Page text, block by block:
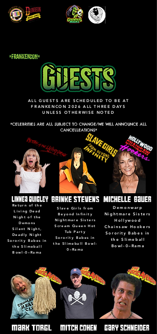
ALL GUESTS ARE SCHEDULED TO BE AT
FRANKENCON 2026 ALL THREE DAYS
UNLESS OTHERWISE NOTED
*CELEBRITIES ARE ALL SUBJECT TO CHANGE/WE WILL ANNOUNCE ALL
CANCELLEATIONS*
Return of the
Living Dead
Night of the
Demons
Silent Night,
Deadly Night
Sorority Babes in
the Slimeball
Bowl-0–Rama
Slave Girls from
Beyond Infinity
Nightmare Sisters
Scream Queen Hot
Tub Party
Sorority Babes in
the Slimeball Bowl-
0–Rama
Demonwarp
Nightmare Sisters
Hollywood
Chainsaw Hookers
Sorority Babes in
the Slimeball
Bowl-0–Rama